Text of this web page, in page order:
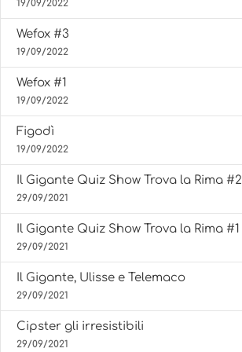
19/09/2022
Wefox #3
19/09/2022
Wefox #1
19/09/2022
Figodì
19/09/2022
Il Gigante Quiz Show Trova la Rima #2
29/09/2021
Il Gigante Quiz Show Trova la Rima #1
29/09/2021
Il Gigante, Ulisse e Telemaco
29/09/2021
Cipster gli irresistibili
29/09/2021